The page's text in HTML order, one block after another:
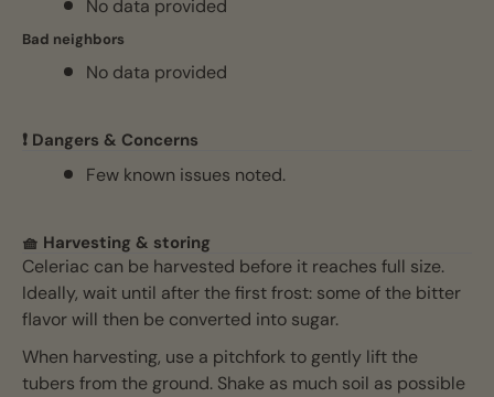
No data provided
Bad neighbors
No data provided
❗ Dangers & Concerns
Few known issues noted.
🧺 Harvesting & storing
Celeriac can be harvested before it reaches full size.
Ideally, wait until after the first frost: some of the bitter
flavor will then be converted into sugar.
When harvesting, use a pitchfork to gently lift the
tubers from the ground. Shake as much soil as possible